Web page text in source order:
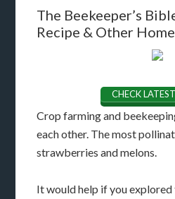
The Beekeeper’s
Recipe & Other
CHECK
Crop farming and
each other. The most
strawberries and melons.
It would help if you explored